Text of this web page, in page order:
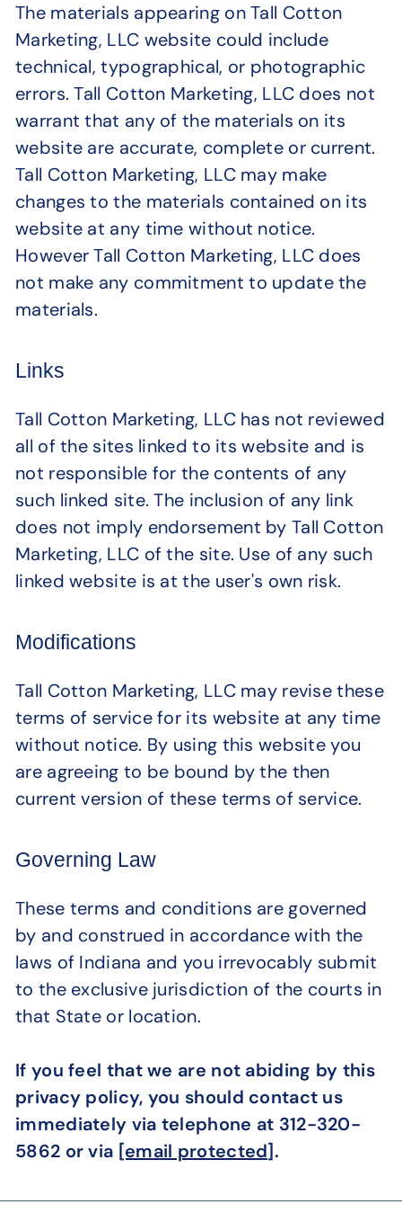
The materials appearing on Tall Cotton
Marketing, LLC website could include
technical, typographical, or photographic
errors. Tall Cotton Marketing, LLC does not
warrant that any of the materials on its
website are accurate, complete or current.
Tall Cotton Marketing, LLC may make
changes to the materials contained on its
website at any time without notice.
However Tall Cotton Marketing, LLC does
not make any commitment to update the
materials.
Links
Tall Cotton Marketing, LLC has not reviewed
all of the sites linked to its website and is
not responsible for the contents of any
such linked site. The inclusion of any link
does not imply endorsement by Tall Cotton
Marketing, LLC of the site. Use of any such
linked website is at the user's own risk.
Modifications
Tall Cotton Marketing, LLC may revise these
terms of service for its website at any time
without notice. By using this website you
are agreeing to be bound by the then
current version of these terms of service.
Governing Law
These terms and conditions are governed
by and construed in accordance with the
laws of Indiana and you irrevocably submit
to the exclusive jurisdiction of the courts in
that State or location.
If you feel that we are not abiding by this
privacy policy, you should contact us
immediately via telephone at 312-320-
5862 or via [email protected].